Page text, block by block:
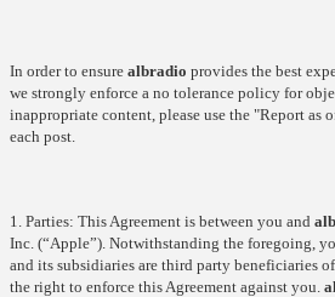
In order to ensure albradio provides the best
we strongly enforce a no tolerance policy for
inappropriate content, please use the "Report as
each post.
1. Parties: This Agreement is between you and
Inc. (“Apple”). Notwithstanding the foregoing,
and its subsidiaries are third party beneficiaries
the right to enforce this Agreement against you.